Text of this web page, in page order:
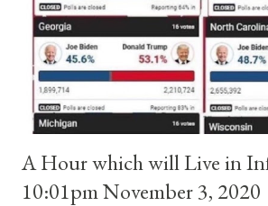
(St. Bernard of Clairvaux by Leon Christiani,
is this possible when the absolute majority
for A...
A Hour which will Live in
10:01pm November 3, 2020